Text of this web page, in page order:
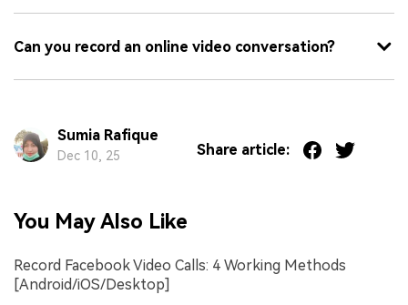
Can you record an online video conversation?
Sumia Rafique
Dec 10, 25 Share article:
You May Also Like
Record Facebook Video Calls: 4 Working Methods
[Android/iOS/Desktop]